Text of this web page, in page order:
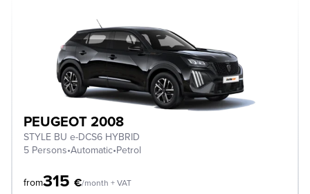
PEUGEOT 2008
STYLE BU e-DCS6 HYBRID
5 Persons•Automatic•Petrol
from315 €/month + VAT